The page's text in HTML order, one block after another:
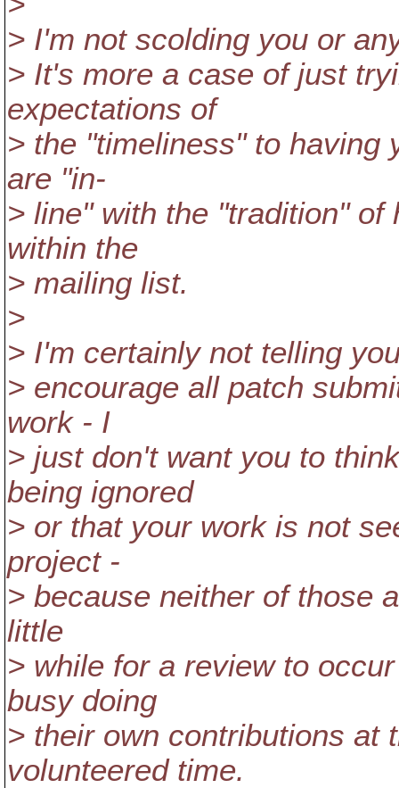
> I'm not scolding you or
> It's more a case of just
expectations of
> the "timeliness" to having
are "in-
> line" with the "tradition"
within the
> mailing list.
>
> I'm certainly not telling
> encourage all patch
work - I
> just don't want you to
being ignored
> or that your work is not
project -
> because neither of those
little
> while for a review to
busy doing
> their own contributions at
volunteered time.